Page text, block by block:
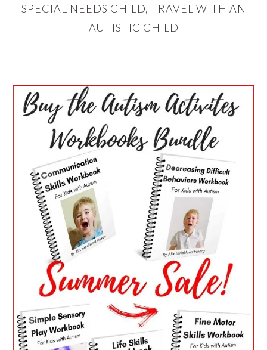
SPECIAL NEEDS CHILD, TRAVEL WITH AN
AUTISTIC CHILD
PRIMARY
SIDEBAR